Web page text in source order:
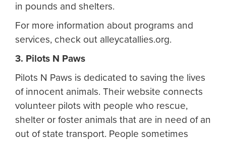
in pounds and shelters.
For more information about programs and
services, check out alleycatallies.org.
3. Pilots N Paws
Pilots N Paws is dedicated to saving the lives
of innocent animals. Their website connects
volunteer pilots with people who rescue,
shelter or foster animals that are in need of an
out of state transport. People sometimes